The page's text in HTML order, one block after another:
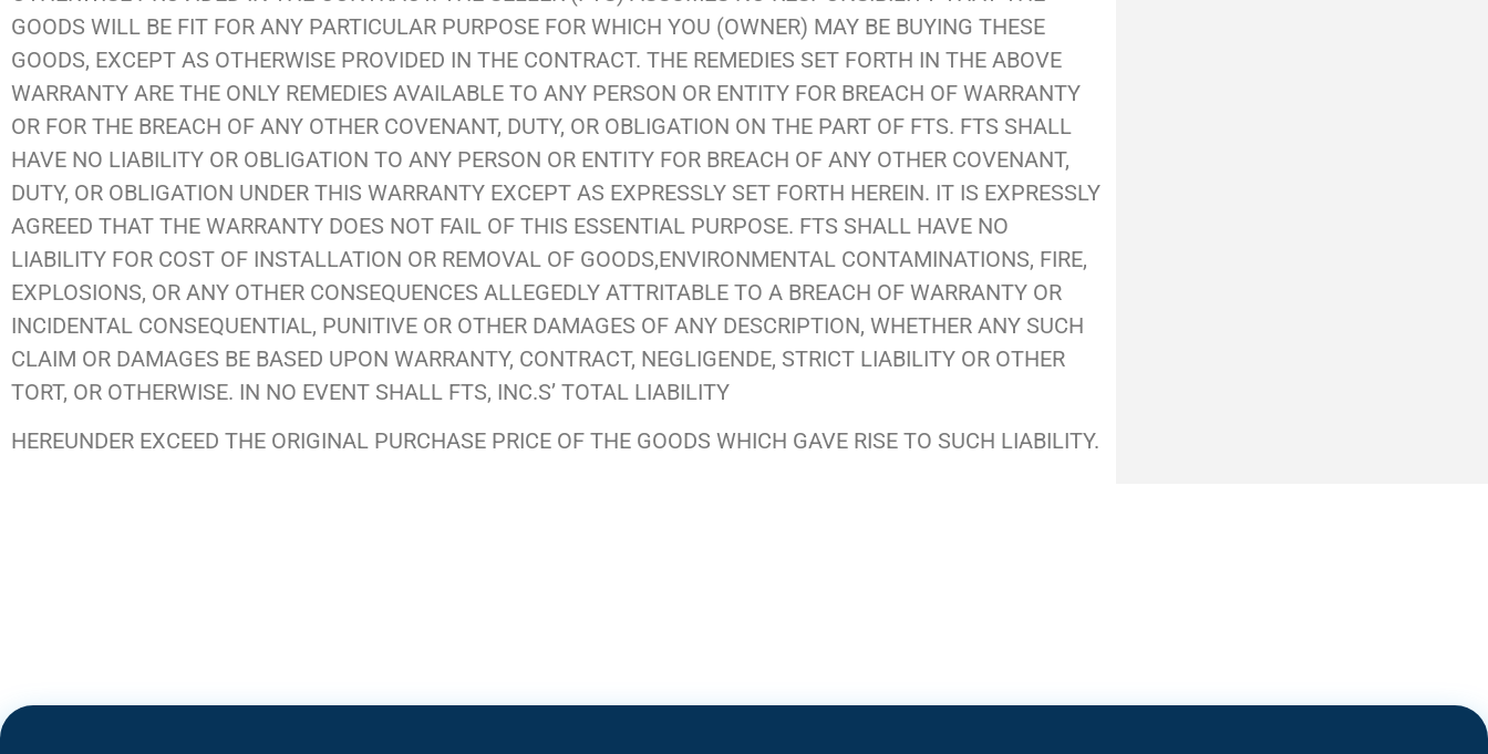
GOODS WILL BE FIT FOR ANY PARTICULAR PURPOSE FOR WHICH YOU (OWNER) MAY BE BUYING THESE
GOODS, EXCEPT AS OTHERWISE PROVIDED IN THE CONTRACT. THE REMEDIES SET FORTH IN THE ABOVE
WARRANTY ARE THE ONLY REMEDIES AVAILABLE TO ANY PERSON OR ENTITY FOR BREACH OF WARRANTY
OR FOR THE BREACH OF ANY OTHER COVENANT, DUTY, OR OBLIGATION ON THE PART OF FTS. FTS SHALL
HAVE NO LIABILITY OR OBLIGATION TO ANY PERSON OR ENTITY FOR BREACH OF ANY OTHER COVENANT,
DUTY, OR OBLIGATION UNDER THIS WARRANTY EXCEPT AS EXPRESSLY SET FORTH HEREIN. IT IS EXPRESSLY
AGREED THAT THE WARRANTY DOES NOT FAIL OF THIS ESSENTIAL PURPOSE. FTS SHALL HAVE NO
LIABILITY FOR COST OF INSTALLATION OR REMOVAL OF GOODS,ENVIRONMENTAL CONTAMINATIONS, FIRE,
EXPLOSIONS, OR ANY OTHER CONSEQUENCES ALLEGEDLY ATTRITABLE TO A BREACH OF WARRANTY OR
INCIDENTAL CONSEQUENTIAL, PUNITIVE OR OTHER DAMAGES OF ANY DESCRIPTION, WHETHER ANY SUCH
CLAIM OR DAMAGES BE BASED UPON WARRANTY, CONTRACT, NEGLIGENDE, STRICT LIABILITY OR OTHER
TORT, OR OTHERWISE. IN NO EVENT SHALL FTS, INC.S’ TOTAL LIABILITY
HEREUNDER EXCEED THE ORIGINAL PURCHASE PRICE OF THE GOODS WHICH GAVE RISE TO SUCH LIABILITY.